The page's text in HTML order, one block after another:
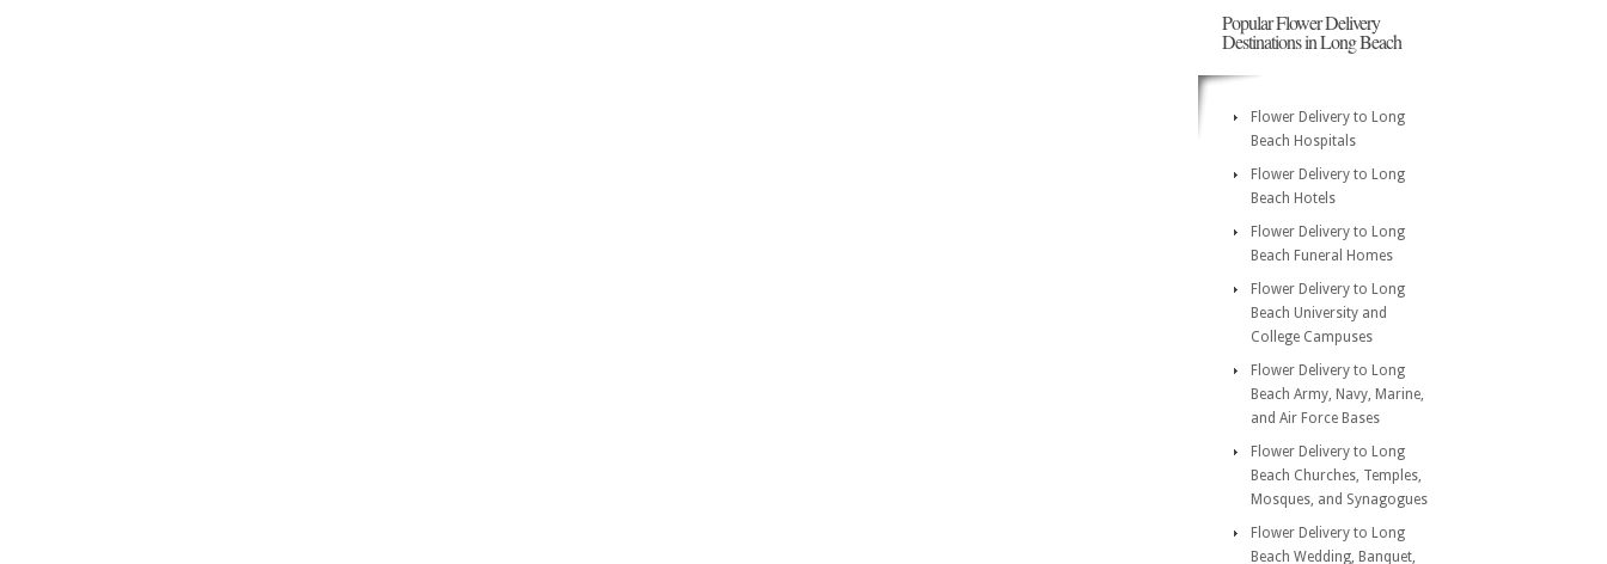
Popular Flower Delivery
Destinations in Long Beach
Flower Delivery to Long
Beach Hospitals
Flower Delivery to Long
Beach Hotels
Flower Delivery to Long
Beach Funeral Homes
Flower Delivery to Long
Beach University and
College Campuses
Flower Delivery to Long
Beach Army, Navy, Marine,
and Air Force Bases
Flower Delivery to Long
Beach Churches, Temples,
Mosques, and Synagogues
Flower Delivery to Long
Beach Wedding, Banquet,